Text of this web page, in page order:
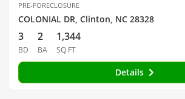
PRE-FORECLOSURE
COLONIAL DR, Clinton, NC 28328
3
BD
2
BA
1,344
SQ FT
Details